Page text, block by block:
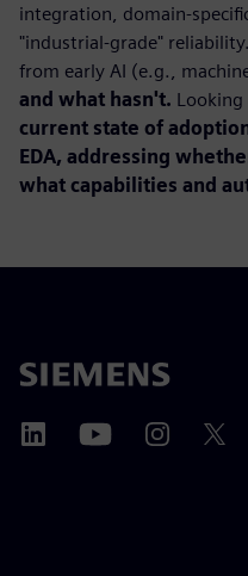
integration, domain-
"industrial-grade"
from early AI (e.g.,
and what hasn't. Looking
current state of
EDA, addressing
what capabilities and